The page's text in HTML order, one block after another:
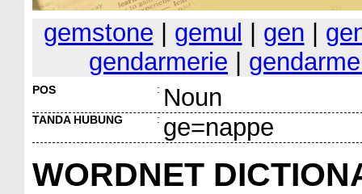
gemstone gemul gen
gendarmerie
POS : Noun
TANDA HUBUNG : ge=nappe
WORDNET